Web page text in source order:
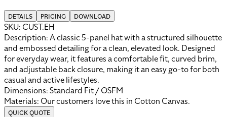
DETAILS PRICING DOWNLOAD
SKU: CUST.EH
Description:A classic 5-panel hat with a structured silhouette
and embossed detailing for a clean, elevated look. Designed
for everyday wear, it features a comfortable fit, curved brim,
and adjustable back closure, making it an easy go-to for both
casual and active lifestyles.
Dimensions:Standard Fit / OSFM
Materials: Our customers love this in Cotton Canvas.
QUICK QUOTE